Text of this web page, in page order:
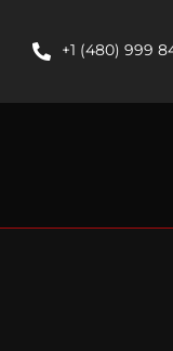
content+1 (480) 999